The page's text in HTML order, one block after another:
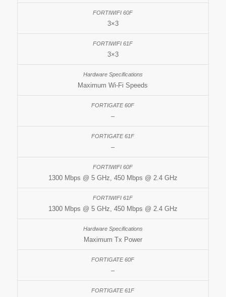
3×3
3×3
Maximum Wi-Fi Speeds
–
–
1300 Mbps @ 5 GHz, 450 Mbps @ 2.4 GHz
1300 Mbps @ 5 GHz, 450 Mbps @ 2.4 GHz
Maximum Tx Power
–